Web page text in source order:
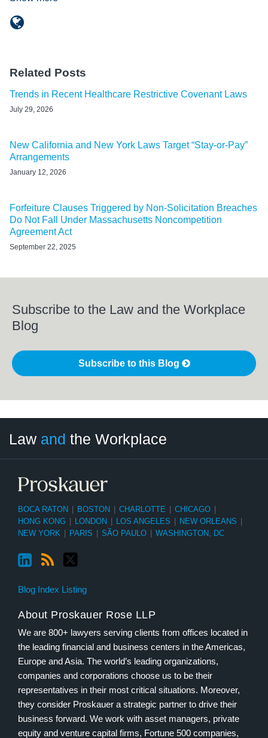
Related Posts
Trends in Recent Healthcare Restrictive Covenant Laws
July 29, 2026
New California and New York Laws Target “Stay-or-Pay”
Arrangements
January 12, 2026
Forfeiture Clauses Triggered by Non-Solicitation Breaches
Do Not Fall Under Massachusetts Noncompetition
Agreement Act
September 22, 2025
Subscribe to the Law and the Workplace
Blog
Subscribe to this Blog
Law and the Workplace
BOCA RATON BOSTON CHARLOTTE CHICAGO
HONG KONG
LONDON LOS ANGELES NEW ORLEANS
NEW YORK
PARIS SÃO PAULO WASHINGTON, DC
Blog Index Listing
About Proskauer Rose LLP
We are 800+ lawyers serving clients from offices located in
the leading financial and business centers in the Americas,
Europe and Asia. The world’s leading organizations,
companies and corporations choose us to be their
representatives in their most critical situations. Moreover,
they consider Proskauer a strategic partner to drive their
business forward. We work with asset managers, private
equity and venture capital firms, Fortune 500 companies,
Category
Month